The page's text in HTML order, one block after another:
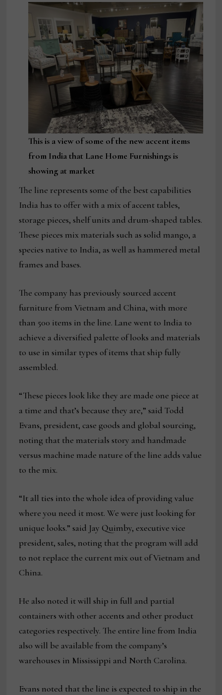
This is a view of some of the new accent items
from India that Lane Home Furnishings is
showing at market
The line represents some of the best capabilities
India has to offer with a mix of accent tables,
storage pieces, shelf units and drum-shaped tables.
These pieces mix materials such as solid mango, a
species native to India, as well as hammered metal
frames and bases.
The company has previously sourced accent
furniture from Vietnam and China, with more
than 500 items in the line. Lane went to India to
achieve a diversified palette of looks and materials
to use in similar types of items that ship fully
assembled.
“These pieces look like they are made one piece at
a time and that’s because they are,” said Todd
Evans, president, case goods and global sourcing,
noting that the materials story and handmade
versus machine made nature of the line adds value
to the mix.
“It all ties into the whole idea of providing value
where you need it most. We were just looking for
unique looks.” said Jay Quimby, executive vice
president, sales, noting that the program will add
to not replace the current mix out of Vietnam and
China.
He also noted it will ship in full and partial
containers with other accents and other product
categories respectively. The entire line from India
also will be available from the company’s
warehouses in Mississippi and North Carolina.
Evans noted that the line is expected to ship in the